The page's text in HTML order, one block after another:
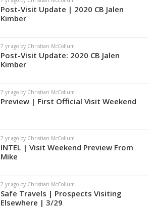
Post-Visit Update | 2020 CB Jalen
Kimber
7 yr ago by Christian McCollum
Post-Visit Update: 2020 CB Jalen
Kimber
7 yr ago by Christian McCollum
Preview | First Official Visit Weekend
7 yr ago by Christian McCollum
INTEL | Visit Weekend Preview From
Mike
7 yr ago by Christian McCollum
Safe Travels | Prospects Visiting
Elsewhere | 3/29